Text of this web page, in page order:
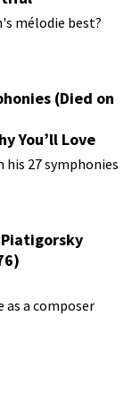
mélodie best?
(Died on
You’ll Love
27 symphonies
a composer